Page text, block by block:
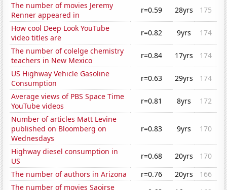
The number of movies Jeremy
Renner appeared in
r=0.59 28yrs
175
How cool Deep Look YouTube
video titles are
r=0.82 9yrs
174
The number of colelge chemistry
teachers in New Mexico
r=0.84 17yrs
174
US Highway Vehicle Gasoline
Consumption
r=0.63 29yrs
174
Average views of PBS Space Time
YouTube videos
r=0.81 8yrs
172
Number of articles Matt Levine
published on Bloomberg on
Wednesdays
r=0.83 9yrs 170
Highway diesel consumption in
US
r=0.68 20yrs
170
The number of authors in Arizona
r=0.76 20yrs
166
The number of movies Saoirse